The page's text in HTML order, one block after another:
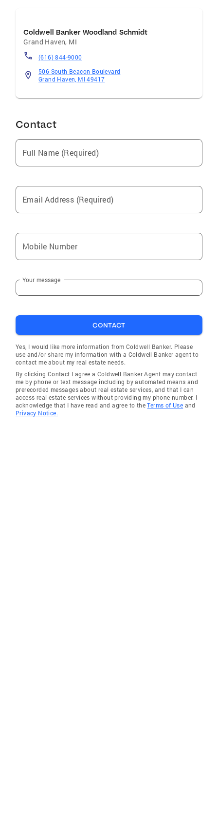
Coldwell Banker Woodland Schmidt
Grand Haven, MI
(616) 844-9000
506 South Beacon Boulevard
Grand Haven, MI 49417
Contact
Full Name (Required)
Email Address (Required)
Mobile Number
Your message
CONTACT
Yes, I would like more information from Coldwell Banker. Please
use and/or share my information with a Coldwell Banker agent to
contact me about my real estate needs.
By clicking Contact I agree a Coldwell Banker Agent may contact
me by phone or text message including by automated means and
prerecorded messages about real estate services, and that I can
access real estate services without providing my phone number. I
acknowledge that I have read and agree to theTerms of Use and
Privacy Notice.